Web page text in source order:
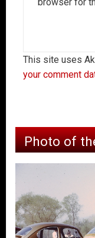
browser for
This site uses
your comment
Photo of